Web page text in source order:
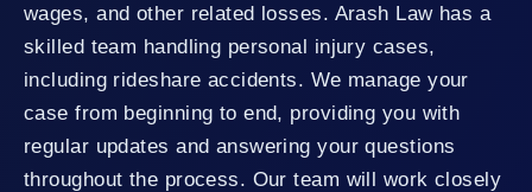
wages, and other related losses. Arash Law has a
skilled team handling personal injury cases,
including rideshare accidents. We manage your
case from beginning to end, providing you with
regular updates and answering your questions
throughout the process. Our team will work closely